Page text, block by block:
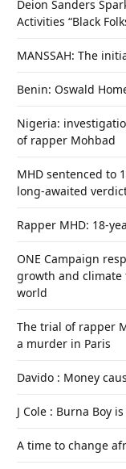
Deion Sanders
Activities “Black
MANSSAH: The
Benin: Oswald
Nigeria:
of rapper Mohbad
MHD sentenced to
long-awaited
Rapper MHD: 18-
ONE Campaign
growth and climate
world
The trial of rapper
a murder in Paris
Davido : Money
J Cole : Burna Boy
A time to change